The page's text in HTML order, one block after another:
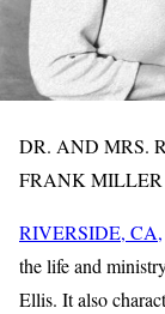
DR. AND MRS.
FRANK
RIVERSIDE, CA,
the life and
Ellis. It also